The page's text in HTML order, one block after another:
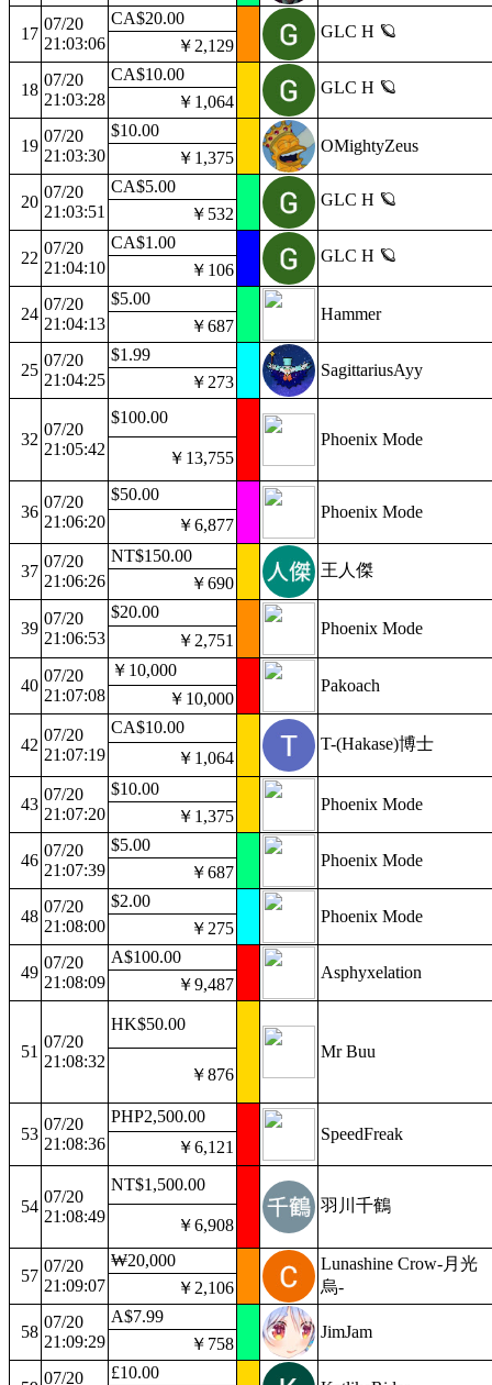
17
07/20
21:03:06
CA$20.00
GLC H 🪐
￥2,129
18
07/20
21:03:28
CA$10.00
GLC H 🪐
￥1,064
19
07/20
21:03:30
$10.00
OMightyZeus
￥1,375
20
07/20
21:03:51
CA$5.00
GLC H 🪐
￥532
22
07/20
21:04:10
CA$1.00
GLC H 🪐
￥106
24
07/20
21:04:13
$5.00
Hammer
￥687
25
07/20
21:04:25
$1.99
SagittariusAyy
￥273
32
07/20
21:05:42
$100.00
Phoenix Mode
￥13,755
36
07/20
21:06:20
$50.00
Phoenix Mode
￥6,877
37
07/20
21:06:26
NT$150.00
王人傑
￥690
39
07/20
21:06:53
$20.00
Phoenix Mode
￥2,751
40
07/20
21:07:08
￥10,000
Pakoach
￥10,000
42
07/20
21:07:19
CA$10.00
T-(Hakase)博士
￥1,064
43
07/20
21:07:20
$10.00
Phoenix Mode
￥1,375
46
07/20
21:07:39
$5.00
Phoenix Mode
￥687
48
07/20
21:08:00
$2.00
Phoenix Mode
￥275
49
07/20
21:08:09
A$100.00
Asphyxelation
￥9,487
51
07/20
21:08:32
HK$50.00
Mr Buu
￥876
53
07/20
21:08:36
PHP2,500.00
SpeedFreak
￥6,121
54
07/20
21:08:49
NT$1,500.00
羽川千鶴
￥6,908
57
07/20
21:09:07
₩20,000
Lunashine Crow-月光
烏-
￥2,106
58
07/20
21:09:29
A$7.99
JimJam
￥758
07/20
£10.00